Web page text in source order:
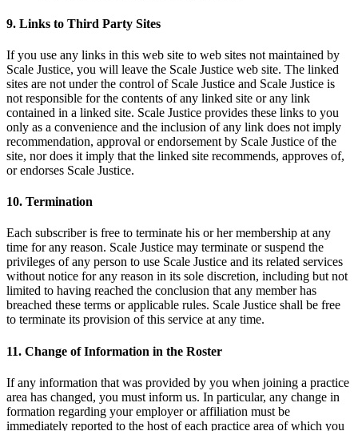
9. Links to Third Party Sites
If you use any links in this web site to web sites not maintained by
Scale Justice, you will leave the Scale Justice web site. The linked
sites are not under the control of Scale Justice and Scale Justice is
not responsible for the contents of any linked site or any link
contained in a linked site. Scale Justice provides these links to you
only as a convenience and the inclusion of any link does not imply
recommendation, approval or endorsement by Scale Justice of the
site, nor does it imply that the linked site recommends, approves of,
or endorses Scale Justice.
10. Termination
Each subscriber is free to terminate his or her membership at any
time for any reason. Scale Justice may terminate or suspend the
privileges of any person to use Scale Justice and its related services
without notice for any reason in its sole discretion, including but not
limited to having reached the conclusion that any member has
breached these terms or applicable rules. Scale Justice shall be free
to terminate its provision of this service at any time.
11. Change of Information in the Roster
If any information that was provided by you when joining a practice
area has changed, you must inform us. In particular, any change in
formation regarding your employer or affiliation must be
immediately reported to the host of each practice area of which you